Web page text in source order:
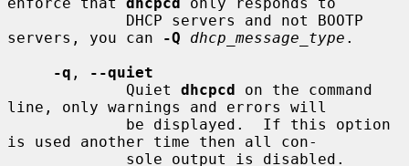
servers, you can
-Q dhcp_message_type .
-q ,
--quiet
             Quiet
dhcpcd on the command
line, only warnings and errors will
is used another time then all con-